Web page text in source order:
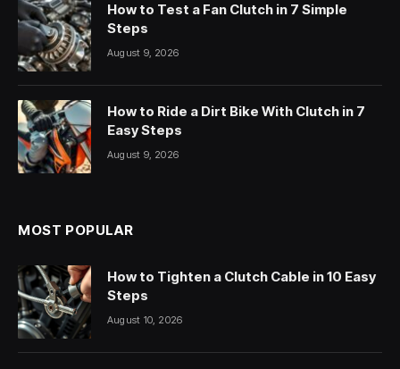
How to Test a Fan Clutch in 7 Simple
Steps
August 9, 2026
How to Ride a Dirt Bike With Clutch in 7
Easy Steps
August 9, 2026
MOST POPULAR
How to Tighten a Clutch Cable in 10 Easy
Steps
August 10, 2026